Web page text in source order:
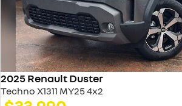
2025 Renault Duster
Techno X1311 MY25 4x2